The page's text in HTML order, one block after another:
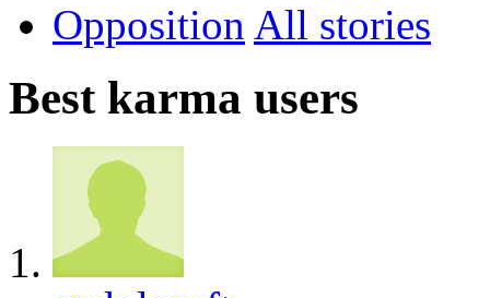
Opposition All
Best karma users